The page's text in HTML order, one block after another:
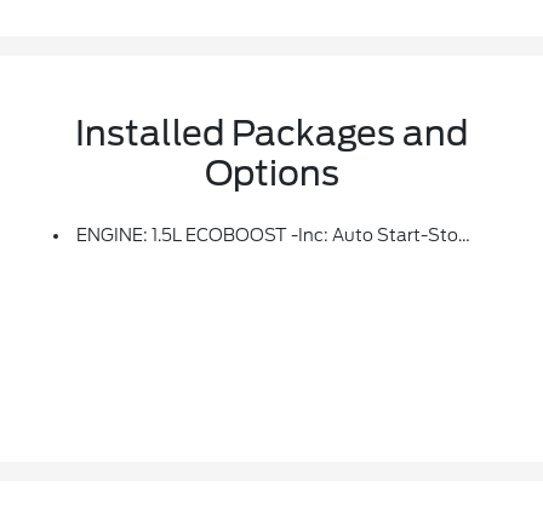
Installed Packages and
Options
ENGINE: 1.5L ECOBOOST -inc: Auto Start-Stop Technology (STD)